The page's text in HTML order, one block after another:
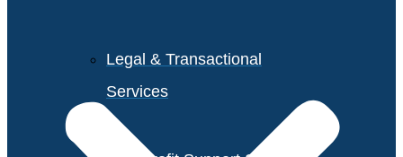
Legal & Transactional
Services